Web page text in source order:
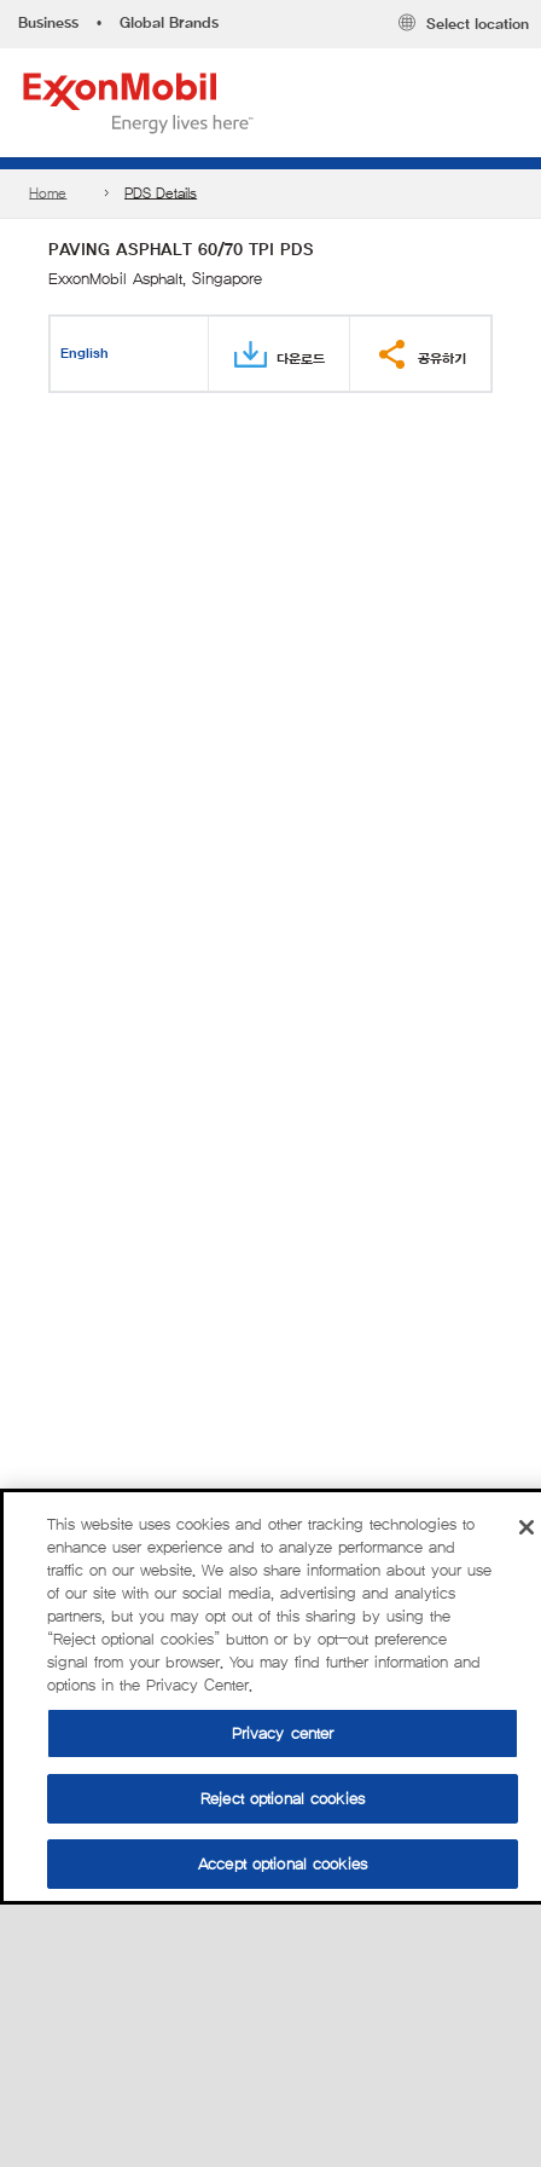
Business • Global Brands Select location
Home PDS Details
PAVING ASPHALT 60/70 TPI PDS
ExxonMobil Asphalt, Singapore
English 다운로드 공유하기
This website uses cookies and other tracking technologies to
enhance user experience and to analyze performance and
traffic on our website. We also share information about your use
of our site with our social media, advertising and analytics
partners, but you may opt out of this sharing by using the
“Reject optional cookies” button or by opt-out preference
signal from your browser. You may find further information and
options in the Privacy Center.
Privacy center
Reject optional cookies
Accept optional cookies